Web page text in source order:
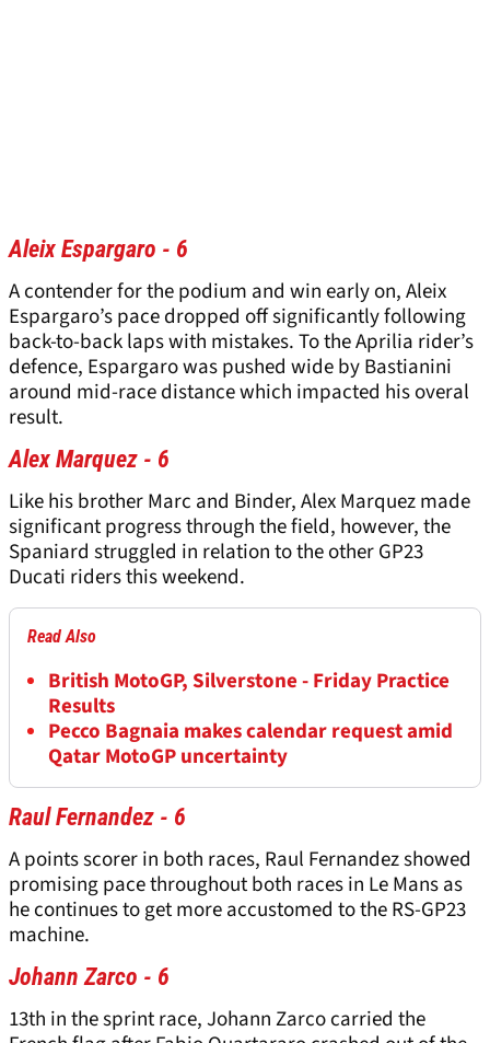
Aleix Espargaro - 6
A contender for the podium and win early on, Aleix
Espargaro’s pace dropped off significantly following
back-to-back laps with mistakes. To the Aprilia rider’s
defence, Espargaro was pushed wide by Bastianini
around mid-race distance which impacted his overal
result.
Alex Marquez - 6
Like his brother Marc and Binder, Alex Marquez made
significant progress through the field, however, the
Spaniard struggled in relation to the other GP23
Ducati riders this weekend.
Read Also
British MotoGP, Silverstone - Friday Practice
Results
Pecco Bagnaia makes calendar request amid
Qatar MotoGP uncertainty
Raul Fernandez - 6
A points scorer in both races, Raul Fernandez showed
promising pace throughout both races in Le Mans as
he continues to get more accustomed to the RS-GP23
machine.
Johann Zarco - 6
13th in the sprint race, Johann Zarco carried the